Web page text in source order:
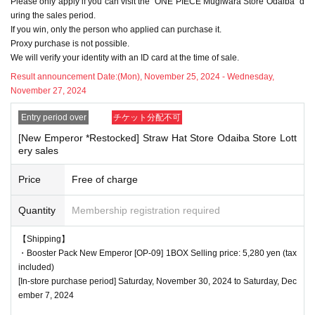
delayed depending on the number of applicants.
<Precautions when winning>
●If you win, you will receive a "ticket with QR code" from the UR
L described in the winning email, and you will be asked to prese
nt the screen on which the QR code is displayed on the day of t
*Printouts and screenshots are not permitted.
●Products will be sold at the cash register. Please ask at the ca
sh register.
urns or exchanges.
●When you purchase, your ticket will be authenticated (QR cod
e scanned) and your identity will be verified at the register, so ple
ase be sure to bring your ticket and identification with you.
We will verify your identity by comparing your application inform
uring the sales period.
If you win, only the person who applied can purchase it.
Proxy purchase is not possible.
We will verify your identity with an ID card at the time of sale.
Result announcement Date:(Mon), November 25, 2024 - Wednesday,
November 27, 2024
Entry period over チケット分配不可
[New Emperor *Restocked] Straw Hat Store Odaiba Store Lott
ery sales
Price Free of charge
Quantity Membership registration required
【Shipping】
・Booster Pack New Emperor [OP-09] 1BOX Selling price: 5,280 yen (tax
included)
[In-store purchase period] Saturday, November 30, 2024 to Saturday, Dec
ember 7, 2024